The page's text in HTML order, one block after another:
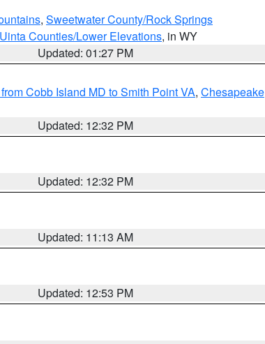
, Sweetwater County/Rock Springs
Counties/Lower Elevations, in WY
Updated: 01:27 PM
Cobb Island MD to Smith Point VA, Chesapeake
Updated: 12:32 PM
Updated: 12:32 PM
Updated: 11:13 AM
Updated: 12:53 PM